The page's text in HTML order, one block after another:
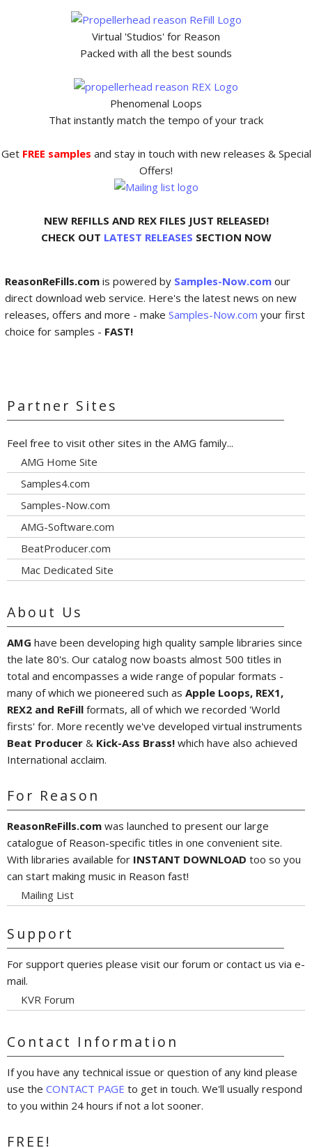
Virtual 'Studios' for Reason
Packed with all the best sounds
Phenomenal Loops
That instantly match the tempo of your track
Get FREE samples and stay in touch with new releases & Special
Offers!
NEW REFILLS AND REX FILES JUST RELEASED!
CHECK OUT LATEST RELEASES SECTION NOW
ReasonReFills.com is powered by Samples-Now.com our
direct download web service. Here's the latest news on new
releases, offers and more - make Samples-Now.com your first
choice for samples - FAST!
Partner Sites
Feel free to visit other sites in the AMG family...
AMG Home Site
Samples4.com
Samples-Now.com
AMG-Software.com
BeatProducer.com
Mac Dedicated Site
About Us
AMG have been developing high quality sample libraries since
the late 80's. Our catalog now boasts almost 500 titles in
total and encompasses a wide range of popular formats -
many of which we pioneered such as Apple Loops, REX1,
REX2 and ReFill formats, all of which we recorded 'World
firsts' for. More recently we've developed virtual instruments
Beat Producer & Kick-Ass Brass! which have also achieved
International acclaim.
For Reason
ReasonReFills.com was launched to present our large
catalogue of Reason-specific titles in one convenient site.
With libraries available for INSTANT DOWNLOAD too so you
can start making music in Reason fast!
Mailing List
Support
For support queries please visit our forum or contact us via e-
mail.
KVR Forum
Contact Information
If you have any technical issue or question of any kind please
use the CONTACT PAGE to get in touch. We'll usually respond
to you within 24 hours if not a lot sooner.
FREE!